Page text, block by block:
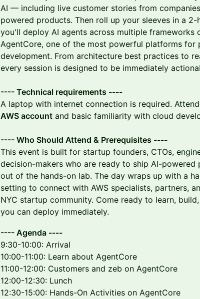
AI — including live customer stories from
powered products. Then roll up your sleeves in a
you'll deploy AI agents across multiple frameworks
AgentCore, one of the most powerful platforms for
development. From architecture best practices to
every session is designed to be immediately
---- Technical requirements ----
A laptop with internet connection is required.
AWS account and basic familiarity with cloud
---- Who Should Attend & Prerequisites ----
This event is built for startup founders, CTOs,
decision-makers who are ready to ship AI-powered
out of the hands-on lab. The day wraps up with a
setting to connect with AWS specialists, partners,
NYC startup community. Come ready to learn,
you can deploy immediately.
---- Agenda ----
9:30-10:00: Arrival
10:00-11:00: Learn about AgentCore
11:00-12:00: Customers and zeb on AgentCore
12:00-12:30: Lunch
12:30-15:00: Hands-On Activities on AgentCore